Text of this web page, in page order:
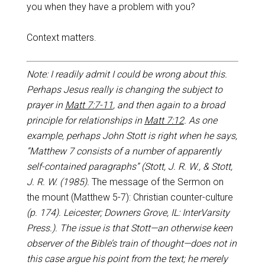
you when they have a problem with you?
Context matters.
Note: I readily admit I could be wrong about this.
Perhaps Jesus really is changing the subject to
prayer in Matt 7:7-11, and then again to a broad
principle for relationships in Matt 7:12. As one
example, perhaps John Stott is right when he says,
“Matthew 7consists of a number of apparently
self-contained paragraphs” (Stott, J. R. W., & Stott,
J. R. W. (1985). The message of the Sermon on
the mount (Matthew 5-7): Christian counter-culture
(p. 174). Leicester; Downers Grove, IL: InterVarsity
Press.). The issue is that Stott—an otherwise keen
observer of the Bible’s train of thought—does not in
this case argue his point from the text; he merely